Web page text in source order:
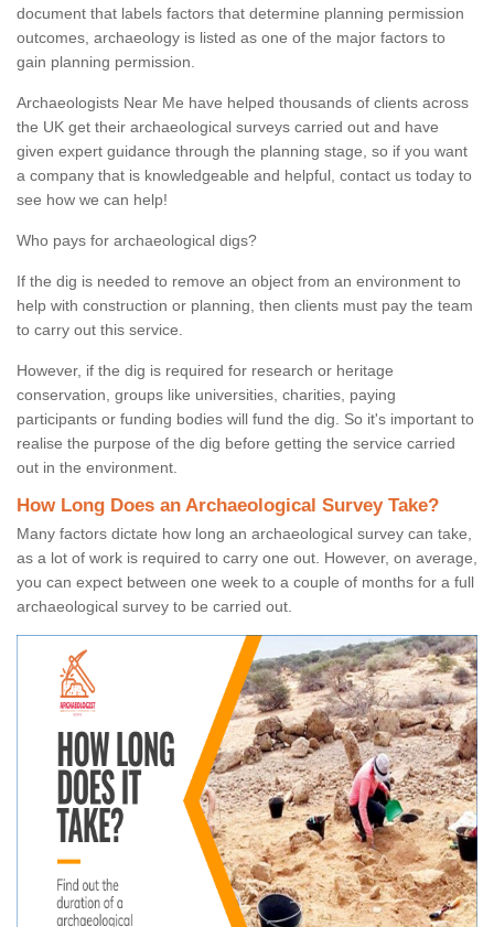
document that labels factors that determine planning permission
outcomes, archaeology is listed as one of the major factors to
gain planning permission.
Archaeologists Near Me have helped thousands of clients across
the UK get their archaeological surveys carried out and have
given expert guidance through the planning stage, so if you want
a company that is knowledgeable and helpful, contact us today to
see how we can help!
Who pays for archaeological digs?
If the dig is needed to remove an object from an environment to
help with construction or planning, then clients must pay the team
to carry out this service.
However, if the dig is required for research or heritage
conservation, groups like universities, charities, paying
participants or funding bodies will fund the dig. So it's important to
realise the purpose of the dig before getting the service carried
out in the environment.
How Long Does an Archaeological Survey Take?
Many factors dictate how long an archaeological survey can take,
as a lot of work is required to carry one out. However, on average,
you can expect between one week to a couple of months for a full
archaeological survey to be carried out.